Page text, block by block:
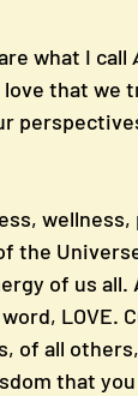
what I call
that we
the
of us all.
LOVE.
of all
that